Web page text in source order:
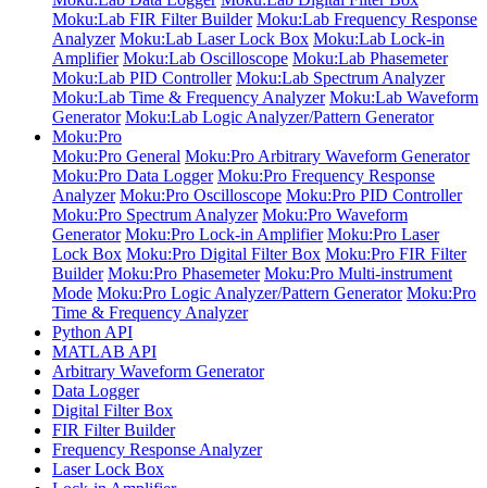
Moku:Lab FIR Filter Builder Moku:Lab Frequency Response
Analyzer Moku:Lab Laser Lock Box Moku:Lab Lock-in
Amplifier Moku:Lab Oscilloscope Moku:Lab Phasemeter
Moku:Lab PID Controller Moku:Lab Spectrum Analyzer
Moku:Lab Time & Frequency Analyzer Moku:Lab Waveform
Generator Moku:Lab Logic Analyzer/Pattern Generator
Moku:Pro
Moku:Pro General Moku:Pro Arbitrary Waveform Generator
Moku:Pro Data Logger Moku:Pro Frequency Response
Analyzer Moku:Pro Oscilloscope Moku:Pro PID Controller
Moku:Pro Spectrum Analyzer Moku:Pro Waveform
Generator Moku:Pro Lock-in Amplifier Moku:Pro Laser
Lock Box Moku:Pro Digital Filter Box Moku:Pro FIR Filter
Builder Moku:Pro Phasemeter Moku:Pro Multi-instrument
Mode Moku:Pro Logic Analyzer/Pattern Generator Moku:Pro
Time & Frequency Analyzer
Python API
MATLAB API
Arbitrary Waveform Generator
Data Logger
Digital Filter Box
FIR Filter Builder
Frequency Response Analyzer
Laser Lock Box